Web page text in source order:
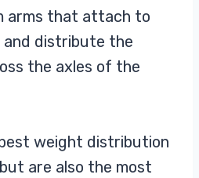
arms that attach to
distribute the
the axles of the
weight distribution
are also the most